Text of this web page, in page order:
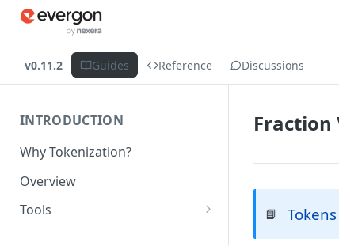
v0.11.2 Guides Reference Discussions
INTRODUCTION
Why Tokenization?
Overview
Tools
Fraction
📘